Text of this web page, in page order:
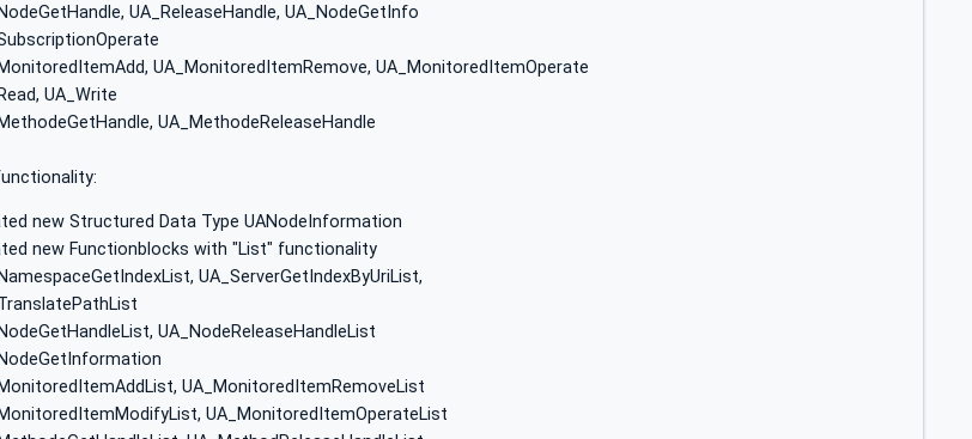
UA_ReleaseHandle, UA_NodeGetInfo
UA_MonitoredItemRemove, UA_MonitoredItemOperate
UA_Write
UA_MethodeReleaseHandle
new Structured Data Type UANodeInformation
new Functionblocks with "List" functionality
UA_ServerGetIndexByUriList,
UA_NodeReleaseHandleList
UA_MonitoredItemRemoveList
UA_MonitoredItemOperateList